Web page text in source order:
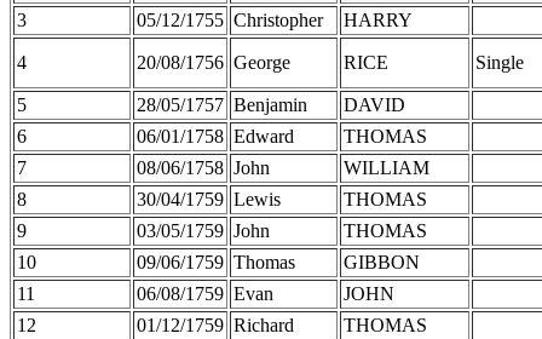
3
05/12/1755 Christopher HARRY
4 20/08/1756 George RICE Single
5 28/05/1757 Benjamin
DAVID
6
06/01/1758 Edward
THOMAS
7
08/06/1758 John
WILLIAM
8
30/04/1759 Lewis
THOMAS
9
03/05/1759 John
THOMAS
10
09/06/1759 Thomas
GIBBON
11
06/08/1759 Evan
JOHN
12
01/12/1759 Richard
THOMAS